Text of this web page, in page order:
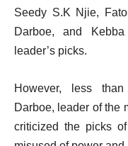
Seedy S.K Njie,
Darboe, and
leader’s picks.
However, less
Darboe, leader of the
criticized the picks